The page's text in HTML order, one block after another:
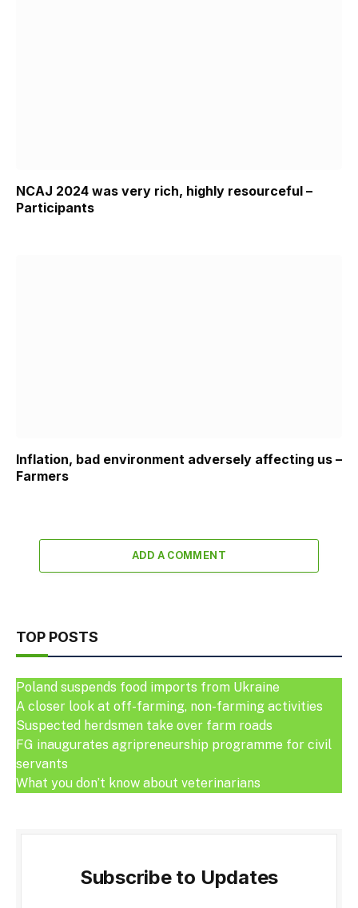
NCAJ 2024 was very rich, highly resourceful –
Participants
Inflation, bad environment adversely affecting us –
Farmers
ADD A COMMENT
TOP POSTS
Poland suspends food imports from Ukraine
A closer look at off-farming, non-farming activities
Suspected herdsmen take over farm roads
FG inaugurates agripreneurship programme for civil
servants
What you don’t know about veterinarians
Subscribe to Updates